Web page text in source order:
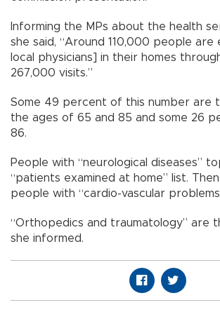
Informing the MPs about the health
she said, “Around 110,000 people are
local physicians] in their homes
267,000 visits.”
Some 49 percent of this number are
the ages of 65 and 85 and some 26
86.
People with “neurological diseases”
“patients examined at home” list.
people with “cardio-vascular
“Orthopedics and traumatology” are
she informed.